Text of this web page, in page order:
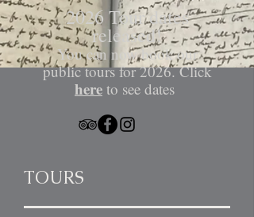
​2026 Tour dates
released!
You can now book our
public tours for 2026. Click
here to see dates
TOURS